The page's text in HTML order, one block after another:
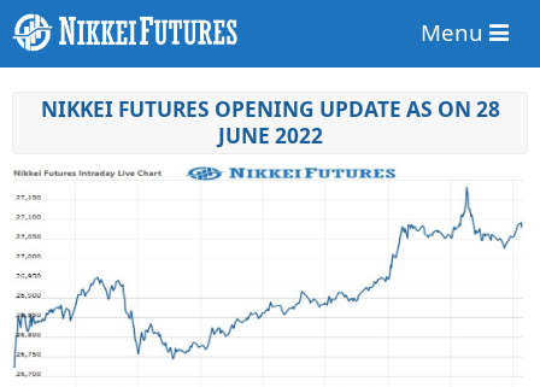
Menu
NIKKEI FUTURES OPENING UPDATE AS ON 28
JUNE 2022